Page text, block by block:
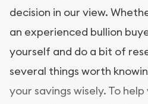
decision in our view.
an experienced bullion
yourself and do a bit of
several things worth
your savings wisely. To